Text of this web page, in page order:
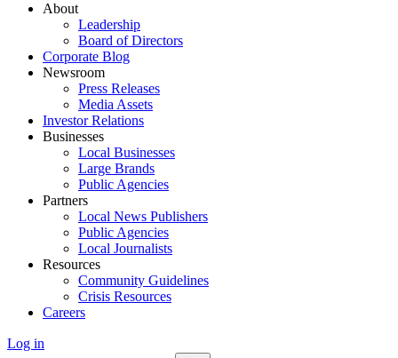
About
Leadership
Board of Directors
Corporate Blog
Newsroom
Press Releases
Media Assets
Investor Relations
Businesses
Local Businesses
Large Brands
Public Agencies
Partners
Local News Publishers
Public Agencies
Local Journalists
Resources
Community Guidelines
Crisis Resources
Careers
Log in